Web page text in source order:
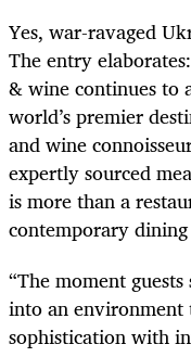
Yes, war-ravaged
The entry
& wine continues to
world’s premier
and wine
expertly sourced
is more than a
contemporary
“The moment
into an environment
sophistication with